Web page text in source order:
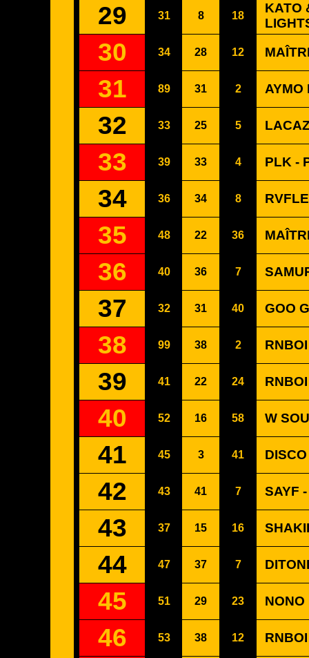
29 31 8 18
KATO
30 34 28 12
31 89 31 2 AYMO
32 33 25 5
33 39 33 4 PLK -
34 36 34 8
35 48 22 36
36 40 36 7
37 32 31 40 GOO
38 99 38 2
39 41 22 24
40 52 16 58 W
41 45 3 41
42 43 41 7 SAYF
43 37 15 16
44 47 37 7
45 51 29 23 NONO
46 53 38 12